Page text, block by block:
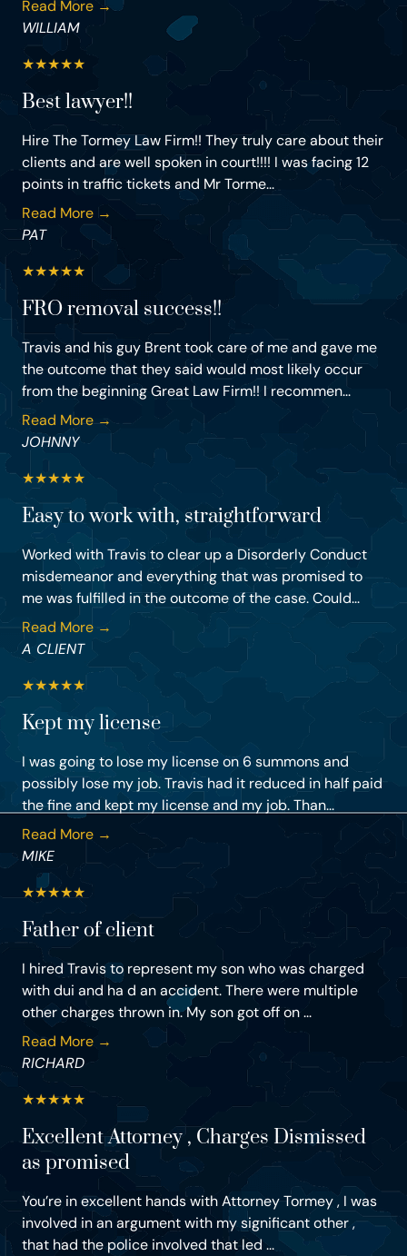
Read More →
WILLIAM
★★★★★
Best lawyer!!
Hire The Tormey Law Firm!! They truly care about their
clients and are well spoken in court!!!! I was facing 12
points in traffic tickets and Mr Torme...
Read More →
PAT
★★★★★
FRO removal success!!
Travis and his guy Brent took care of me and gave me
the outcome that they said would most likely occur
from the beginning Great Law Firm!! I recommen...
Read More →
JOHNNY
★★★★★
Easy to work with, straightforward
Worked with Travis to clear up a Disorderly Conduct
misdemeanor and everything that was promised to
me was fulfilled in the outcome of the case. Could...
Read More →
A CLIENT
★★★★★
Kept my license
I was going to lose my license on 6 summons and
possibly lose my job. Travis had it reduced in half paid
the fine and kept my license and my job. Than...
Read More →
MIKE
★★★★★
Father of client
I hired Travis to represent my son who was charged
with dui and ha d an accident. There were multiple
other charges thrown in. My son got off on ...
Read More →
RICHARD
★★★★★
Excellent Attorney , Charges Dismissed
as promised
You’re in excellent hands with Attorney Tormey , I was
involved in an argument with my significant other ,
that had the police involved that led ...